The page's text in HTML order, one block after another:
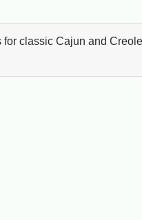
classic Cajun and